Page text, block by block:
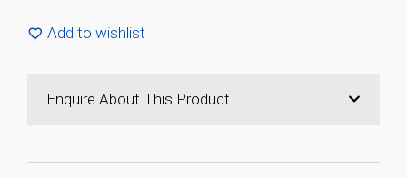
Add to wishlist
Enquire About This Product